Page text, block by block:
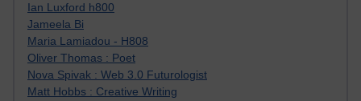
Ian Luxford h800
Jameela Bi
Maria Lamiadou - H808
Oliver Thomas : Poet
Nova Spivak : Web 3.0 Futurologist
Matt Hobbs : Creative Writing